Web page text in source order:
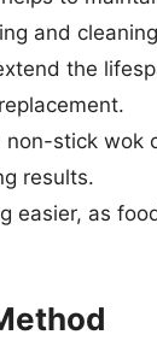
and
the
stick wok
results.
easier, as